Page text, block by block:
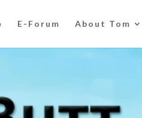
E-Forum About Tom